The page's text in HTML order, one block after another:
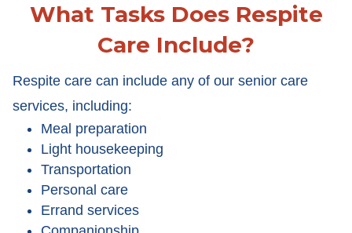
What Tasks Does Respite
Care Include?
Respite care can include any of our senior care
services, including:
Meal preparation
Light housekeeping
Transportation
Personal care
Errand services